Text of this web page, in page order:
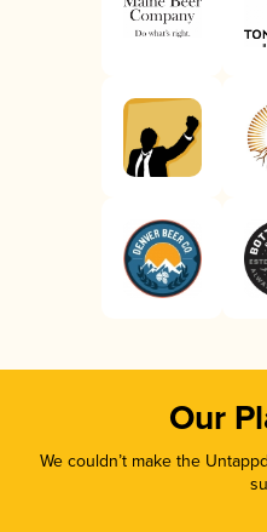
Our
We couldn’t make the